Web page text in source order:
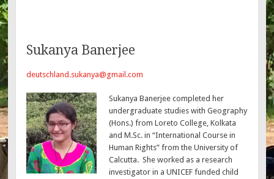
Sukanya Banerjee
deutschland.sukanya@gmail.com
Sukanya Banerjee completed her
undergraduate studies with Geography
(Hons.) from Loreto College, Kolkata
and M.Sc. in “International Course in
Human Rights” from the University of
Calcutta. She worked as a research
investigator in a UNICEF funded child